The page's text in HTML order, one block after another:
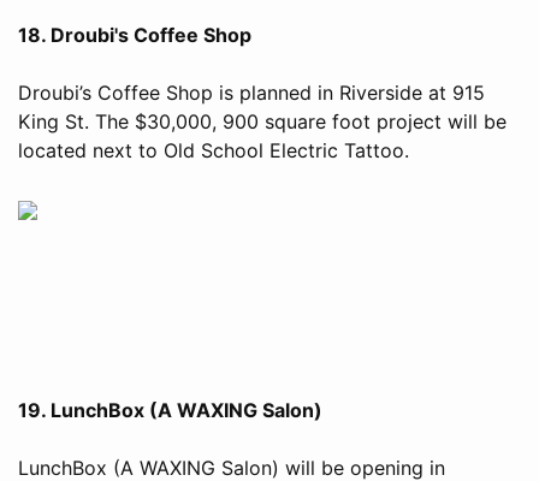
18. Droubi's Coffee Shop
Droubi’s Coffee Shop is planned in Riverside at 915
King St. The $30,000, 900 square foot project will be
located next to Old School Electric Tattoo.
19. LunchBox (A WAXING Salon)
LunchBox (A WAXING Salon) will be opening in